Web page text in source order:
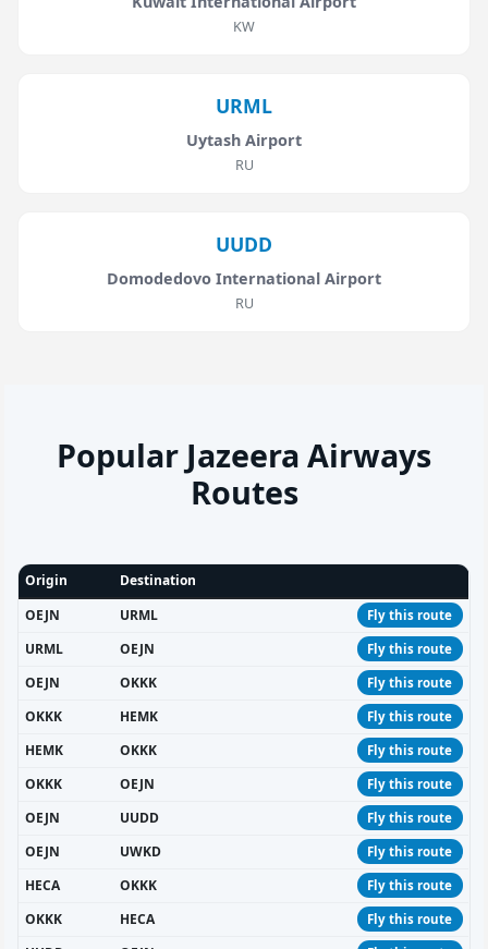
KW
URML
Uytash Airport
RU
UUDD
Domodedovo International Airport
RU
Popular Jazeera Airways
Routes
Origin
Destination
OEJN
URML Fly this route
URML OEJN Fly this route
OEJN OKKK Fly this route
OKKK HEMK Fly this route
HEMK OKKK Fly this route
OKKK OEJN Fly this route
OEJN UUDD Fly this route
OEJN UWKD Fly this route
HECA OKKK Fly this route
OKKK HECA Fly this route